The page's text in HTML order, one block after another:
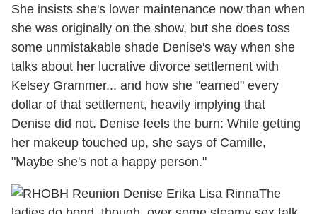
She insists she's lower maintenance now than when
she was originally on the show, but she does toss
some unmistakable shade Denise's way when she
talks about her lucrative divorce settlement with
Kelsey Grammer... and how she "earned" every
dollar of that settlement, heavily implying that
Denise did not. Denise feels the burn: While getting
her makeup touched up, she says of Camille,
"Maybe she's not a happy person."
The